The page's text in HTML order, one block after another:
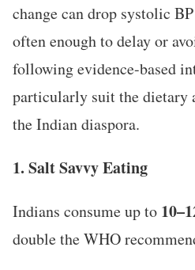
change can drop systolic
often enough to delay or
following evidence-based
particularly suit the dietary
the Indian diaspora.
1. Salt Savvy Eating
Indians consume up to
double the WHO